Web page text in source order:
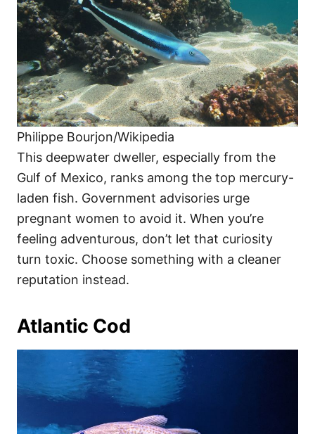
Philippe Bourjon/Wikipedia
This deepwater dweller, especially from the
Gulf of Mexico, ranks among the top mercury-
laden fish. Government advisories urge
pregnant women to avoid it. When you’re
feeling adventurous, don’t let that curiosity
turn toxic. Choose something with a cleaner
reputation instead.
Atlantic Cod